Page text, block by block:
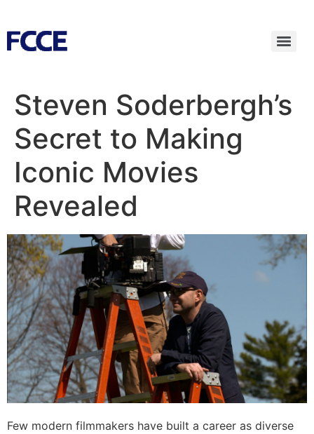
Steven Soderbergh’s
Secret to Making
Iconic Movies
Revealed
Few modern filmmakers have built a career as diverse